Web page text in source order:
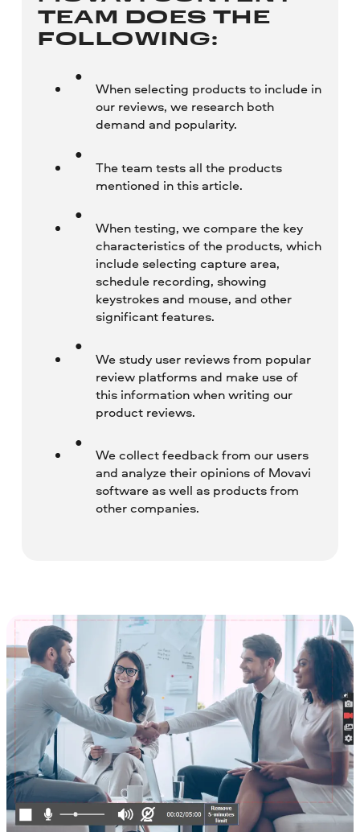
TEAM DOES THE
FOLLOWING:
When selecting products to include in
our reviews, we research both
demand and popularity.
The team tests all the products
mentioned in this article.
When testing, we compare the key
characteristics of the products, which
include selecting capture area,
schedule recording, showing
keystrokes and mouse, and other
significant features.
We study user reviews from popular
review platforms and make use of
this information when writing our
product reviews.
We collect feedback from our users
and analyze their opinions of Movavi
software as well as products from
other companies.